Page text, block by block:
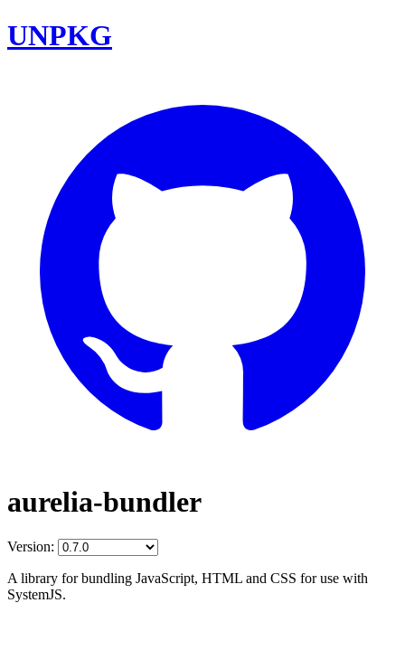
UNPKG
aurelia-bundler
Version:
A library for bundling JavaScript, HTML and CSS for use with
SystemJS.